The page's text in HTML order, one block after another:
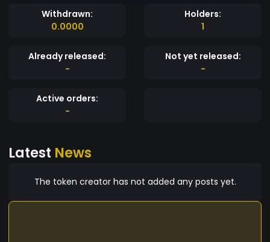
Withdrawn:
0.0000
Holders:
1
Already released:
-
Not yet released:
-
Active orders:
-
Latest News
The token creator has not added any posts yet.